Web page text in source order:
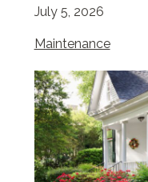
July 5, 2026
Maintenance